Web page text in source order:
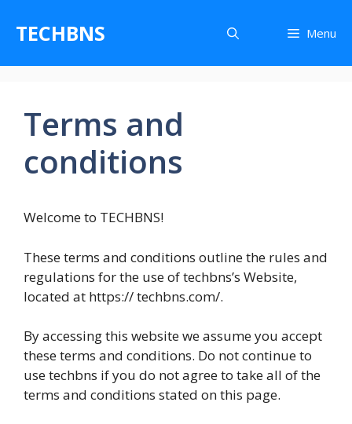
TECHBNS Menu
Terms and
conditions
Welcome to TECHBNS!
These terms and conditions outline the rules and
regulations for the use of techbns’s Website,
located at https:// techbns.com/.
By accessing this website we assume you accept
these terms and conditions. Do not continue to
use techbns if you do not agree to take all of the
terms and conditions stated on this page.